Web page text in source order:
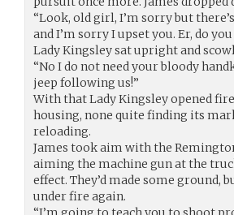
“Look, old girl, I’m sorry but
and I’m sorry I upset you. Er, do
Lady Kingsley sat upright and
“No I do not need your bloody
jeep following us!”
With that Lady Kingsley opened
housing, none quite finding its
reloading.
James took aim with the
aiming the machine gun at the
effect. They’d made some ground,
under fire again.